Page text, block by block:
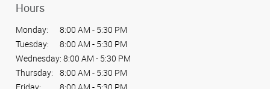
Hours
Monday:
8:00 AM - 5:30 PM
Tuesday:
8:00 AM - 5:30 PM
Wednesday: 8:00 AM - 5:30 PM
Thursday:
8:00 AM - 5:30 PM